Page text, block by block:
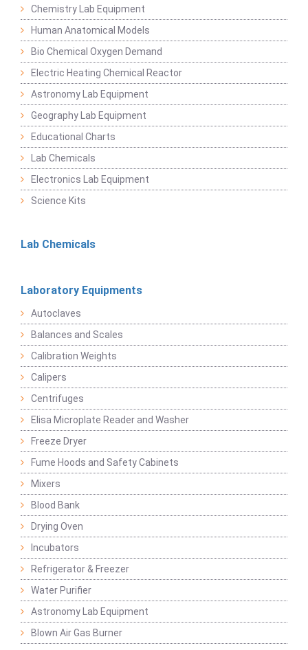
Chemistry Lab Equipment
Human Anatomical Models
Bio Chemical Oxygen Demand
Electric Heating Chemical Reactor
Astronomy Lab Equipment
Geography Lab Equipment
Educational Charts
Lab Chemicals
Electronics Lab Equipment
Science Kits
Lab Chemicals
Laboratory Equipments
Autoclaves
Balances and Scales
Calibration Weights
Calipers
Centrifuges
Elisa Microplate Reader and Washer
Freeze Dryer
Fume Hoods and Safety Cabinets
Mixers
Blood Bank
Drying Oven
Incubators
Refrigerator & Freezer
Water Purifier
Astronomy Lab Equipment
Blown Air Gas Burner